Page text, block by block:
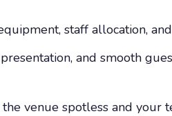
staff allocation,
and smooth
venue spotless and your